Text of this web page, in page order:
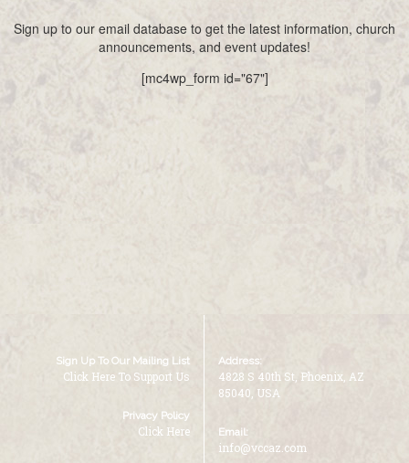
Sign up to our email database to get the latest information, church
announcements, and event updates!
[mc4wp_form id="67"]
Sign Up To Our Mailing List
Click Here To Support Us
Privacy Policy
Click Here
Address:
4828 S 40th St, Phoenix, AZ
85040, USA
Email:
info@vccaz.com